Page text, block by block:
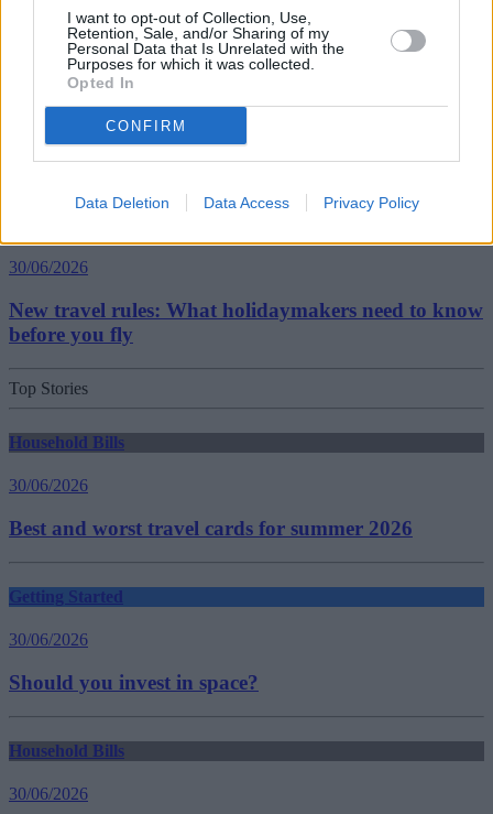
I want to opt-out of Collection, Use,
Retention, Sale, and/or Sharing of my
Personal Data that Is Unrelated with the
Purposes for which it was collected.
Opted In
CONFIRM
Data Deletion Data Access Privacy Policy
Getting Started
30/06/2026
Should you invest in space?
30/06/2026
New travel rules: What holidaymakers need to know
before you fly
Top Stories
Household Bills
30/06/2026
Best and worst travel cards for summer 2026
Getting Started
30/06/2026
Should you invest in space?
Household Bills
30/06/2026